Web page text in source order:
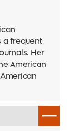
a frequent
Her
American